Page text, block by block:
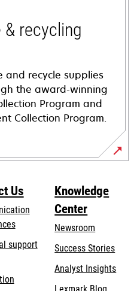
& recycling
and recycle supplies
the award-winning
Program and
Collection Program.
Us
supportopens
Knowledge
Center
Newsroom
Success Stories
Analyst Insights